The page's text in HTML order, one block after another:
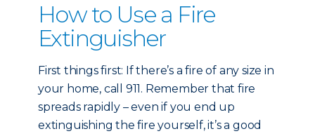
How to Use a Fire
Extinguisher
First things first: If there’s a fire of any size in
your home, call 911. Remember that fire
spreads rapidly – even if you end up
extinguishing the fire yourself, it’s a good